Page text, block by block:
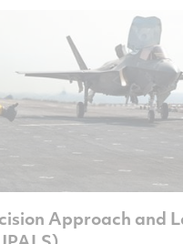
Approach and